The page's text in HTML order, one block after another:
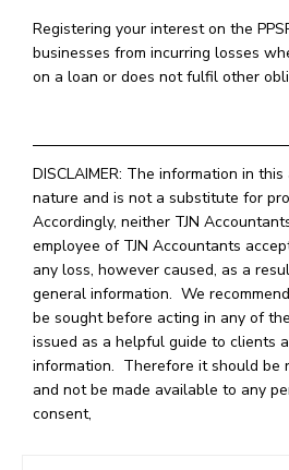
Registering your interest on the
businesses from incurring losses
on a loan or does not fulfil other
DISCLAIMER: The information in
nature and is not a substitute for
Accordingly, neither TJN
employee of TJN Accountants
any loss, however caused, as a
general information. We
be sought before acting in any of
issued as a helpful guide to clients
information. Therefore it should be
and not be made available to any
consent,